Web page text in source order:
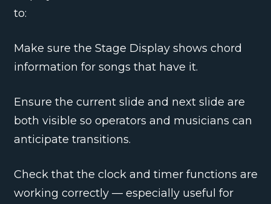
to:
Make sure the Stage Display shows chord
information for songs that have it.
Ensure the current slide and next slide are
both visible so operators and musicians can
anticipate transitions.
Check that the clock and timer functions are
working correctly — especially useful for